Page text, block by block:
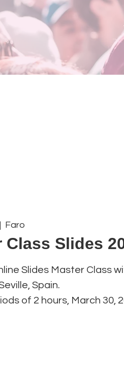
Faro
Class Slides
Slides Master Class
Spain.